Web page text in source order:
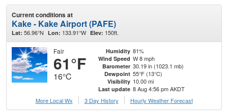
Current conditions at
Kake - Kake Airport (PAFE)
Lat: 56.96°N Lon: 133.91°W Elev: 150ft.
Fair
61°F
16°C
Humidity 81%
Wind Speed W 8 mph
Barometer 30.19 in (1023.1 mb)
Dewpoint 55°F (13°C)
Visibility 10.00 mi
Last update 8 Aug 4:56 pm AKDT
More Local Wx
3 Day History Hourly Weather Forecast